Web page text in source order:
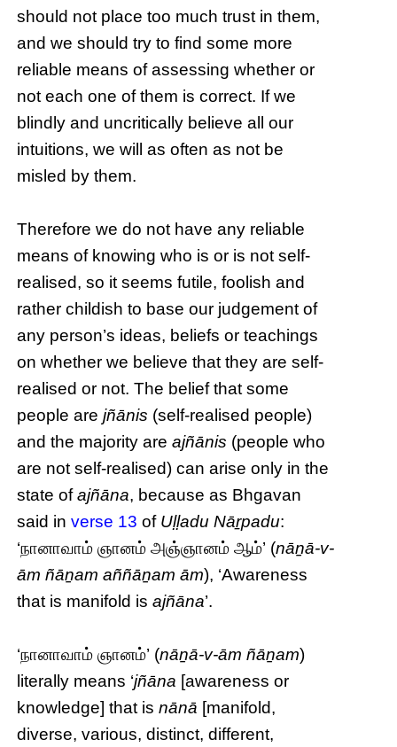
should not place too much trust in them,
and we should try to find some more
reliable means of assessing whether or
not each one of them is correct. If we
blindly and uncritically believe all our
intuitions, we will as often as not be
misled by them.
Therefore we do not have any reliable
means of knowing who is or is not self-
realised, so it seems futile, foolish and
rather childish to base our judgement of
any person’s ideas, beliefs or teachings
on whether we believe that they are self-
realised or not. The belief that some
people arejñānis (self-realised people)
and the majority areajñānis (people who
are not self-realised) can arise only in the
state ofajñāna, because as Bhgavan
said inverse 13 of Uḷḷadu Nāṟpadu:
‘நானாவாம் ஞானம் அஞ்ஞானம் ஆம்’ (nāṉā-v-
ām ñāṉam aññāṉam ām), ‘Awareness
that is manifold isajñāna’.
‘நானாவாம் ஞானம்’ (nāṉā-v-ām ñāṉam)
literally means ‘jñāna [awareness or
knowledge] that isnānā [manifold,
diverse, various, distinct, different,